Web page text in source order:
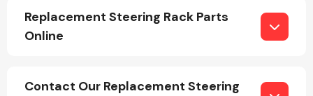
Replacement Steering Rack Parts
Online
Contact Our Replacement Steering